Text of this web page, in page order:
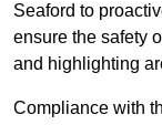
Seaford to
ensure the safety
and highlighting
Compliance with